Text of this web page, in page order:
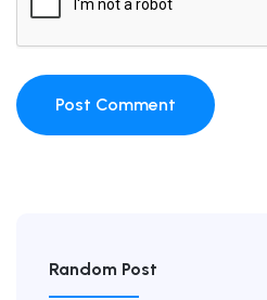
Post Comment
Random Post